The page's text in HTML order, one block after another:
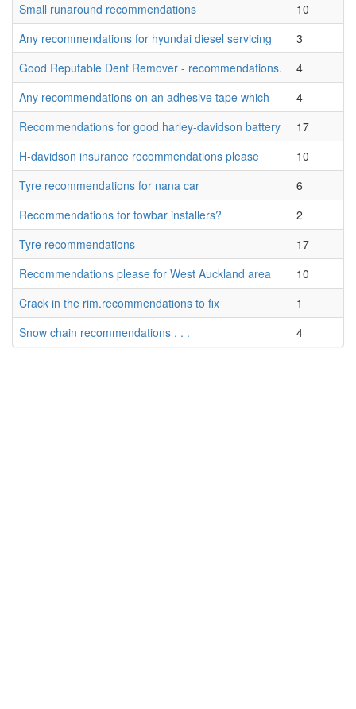
Small runaround recommendations
10
Any recommendations for hyundai diesel servicing
3
Good Reputable Dent Remover - recommendations.
4
Any recommendations on an adhesive tape which
4
Recommendations for good harley-davidson battery
17
H-davidson insurance recommendations please
10
Tyre recommendations for nana car
6
Recommendations for towbar installers?
2
Tyre recommendations
17
Recommendations please for West Auckland area
10
Crack in the rim.recommendations to fix
1
Snow chain recommendations . . .
4